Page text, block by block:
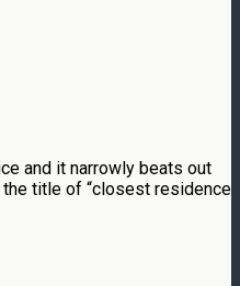
and it narrowly beats out
title of “closest residence